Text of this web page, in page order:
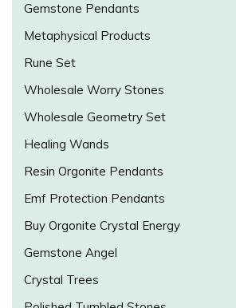
Gemstone Pendants
Metaphysical Products
Rune Set
Wholesale Worry Stones
Wholesale Geometry Set
Healing Wands
Resin Orgonite Pendants
Emf Protection Pendants
Buy Orgonite Crystal Energy
Gemstone Angel
Crystal Trees